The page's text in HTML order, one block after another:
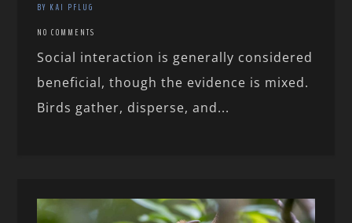
BY KAI PFLUG
NO COMMENTS
Social interaction is generally considered
beneficial, though the evidence is mixed.
Birds gather, disperse, and...